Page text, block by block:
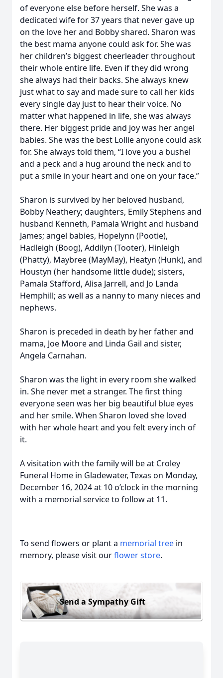
of everyone else before herself. She was a
dedicated wife for 37 years that never gave up
on the love her and Bobby shared. Sharon was
the best mama anyone could ask for. She was
her children’s biggest cheerleader throughout
their whole entire life. Even if they did wrong
she always had their backs. She always knew
just what to say and made sure to call her kids
every single day just to hear their voice. No
matter what happened in life, she was always
there. Her biggest pride and joy was her angel
babies. She was the best Lollie anyone could ask
for. She always told them, “I love you a bushel
and a peck and a hug around the neck and to
put a smile in your heart and one on your face.”
Sharon is survived by her beloved husband,
Bobby Neathery; daughters, Emily Stephens and
husband Kenneth, Pamala Wright and husband
James; angel babies, Hopelynn (Pootie),
Hadleigh (Boog), Addilyn (Tooter), Hinleigh
(Phatty), Maybree (MayMay), Heatyn (Hunk), and
Houstyn (her handsome little dude); sisters,
Pamala Stafford, Alisa Jarrell, and Jo Landa
Hemphill; as well as a nanny to many nieces and
nephews.
Sharon is preceded in death by her father and
mama, Joe Moore and Linda Gail and sister,
Angela Carnahan.
Sharon was the light in every room she walked
in. She never met a stranger. The first thing
everyone seen was her big beautiful blue eyes
and her smile. When Sharon loved she loved
with her whole heart and you felt every inch of
it.
A visitation with the family will be at Croley
Funeral Home in Gladewater, Texas on Monday,
December 16, 2024 at 10 o’clock in the morning
with a memorial service to follow at 11.
To send flowers or plant a memorial tree in
memory, please visit ourflower store.
Send a Sympathy Gift